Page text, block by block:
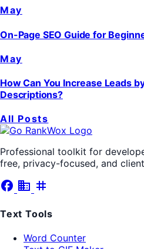
May
On-Page SEO Guide for
May
How Can You Increase Leads
Descriptions?
All Posts
Professional toolkit for
free, privacy-focused, and
facebook business tag
Text Tools
Word Counter